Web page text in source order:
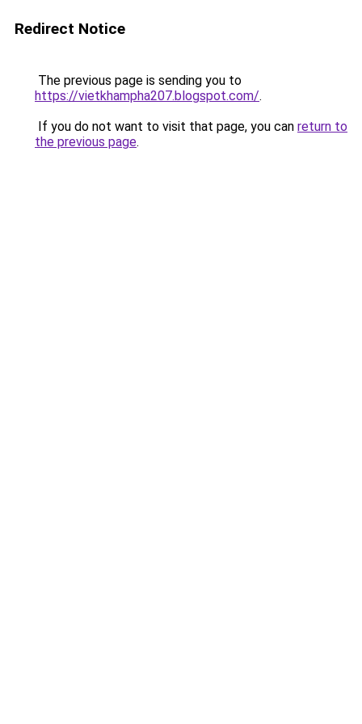
Redirect Notice
The previous page is sending you to
https://vietkhampha207.blogspot.com/.
If you do not want to visit that page, you can return to
the previous page.